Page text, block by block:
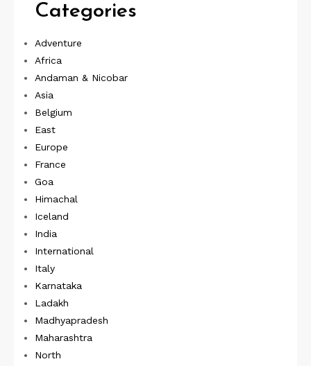
Categories
Adventure
Africa
Andaman & Nicobar
Asia
Belgium
East
Europe
France
Goa
Himachal
Iceland
India
International
Italy
Karnataka
Ladakh
Madhyapradesh
Maharashtra
North